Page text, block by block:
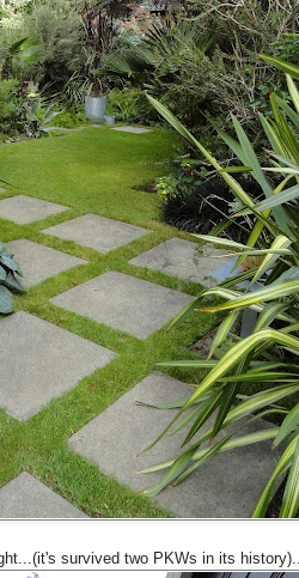
survived two PKWs in its history)...